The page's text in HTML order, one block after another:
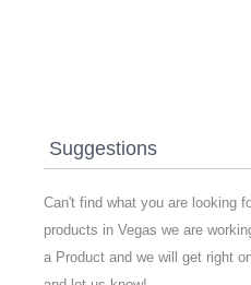
Suggestions
Can't find what you are looking
products in Vegas we are
a Product and we will get right